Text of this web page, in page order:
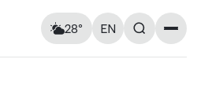
28° EN